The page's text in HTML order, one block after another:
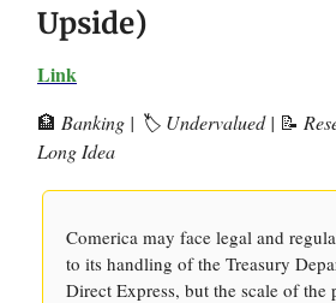
Upside)
Link
🏦 Banking | 🏷️ Undervalued | 📝
Long Idea
Comerica may face legal and
to its handling of the Treasury
Direct Express, but the scale of the